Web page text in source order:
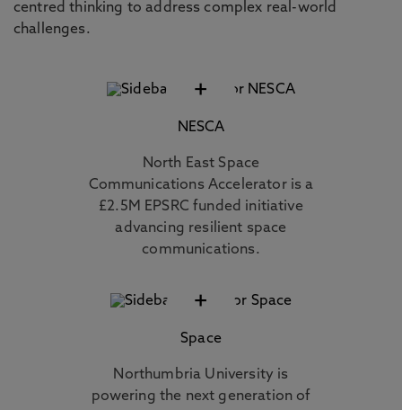
centred thinking to address complex real-world
challenges.
+
NESCA
North East Space
Communications Accelerator is a
£2.5M EPSRC funded initiative
advancing resilient space
communications.
+
Space
Northumbria University is
powering the next generation of